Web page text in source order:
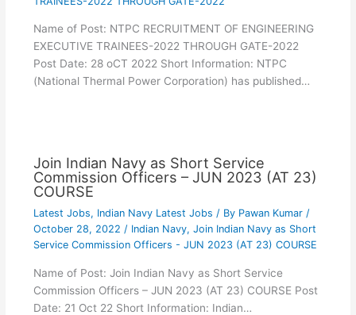
Name of Post: NTPC RECRUITMENT OF ENGINEERING
EXECUTIVE TRAINEES-2022 THROUGH GATE-2022
Post Date: 28 oCT 2022 Short Information: NTPC
(National Thermal Power Corporation) has published…
Join Indian Navy as Short Service
Commission Officers – JUN 2023 (AT 23)
COURSE
Latest Jobs, Indian Navy Latest Jobs / By Pawan Kumar /
October 28, 2022 / Indian Navy, Join Indian Navy as Short
Service Commission Officers - JUN 2023 (AT 23) COURSE
Name of Post: Join Indian Navy as Short Service
Commission Officers – JUN 2023 (AT 23) COURSE Post
Date: 21 Oct 22 Short Information: Indian…